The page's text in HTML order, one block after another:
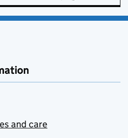
and care